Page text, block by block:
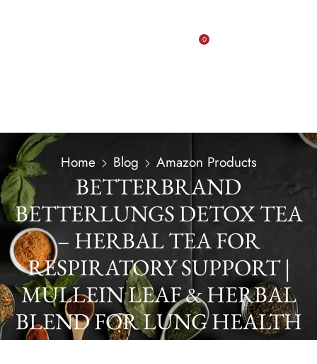
0
Home Blog Amazon Products
BETTERBRAND
BETTERLUNGS DETOX TEA
– HERBAL TEA FOR
RESPIRATORY SUPPORT |
MULLEIN LEAF & HERBAL
BLEND FOR LUNG HEALTH
& WELLNESS | CAFFEINE-